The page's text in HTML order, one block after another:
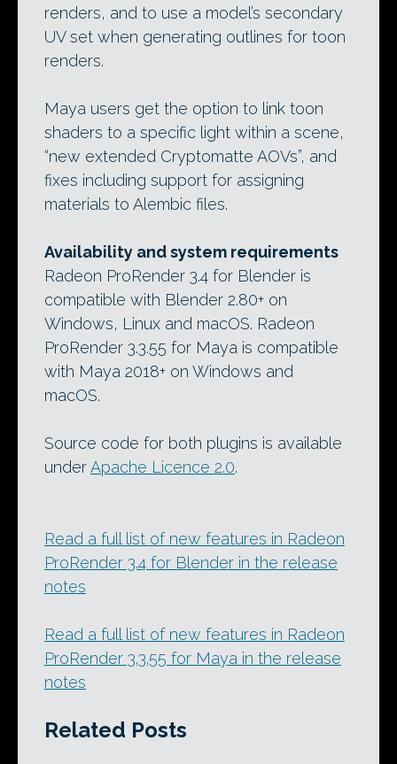
renders, and to use a model’s secondary
UV set when generating outlines for toon
renders.
Maya users get the option to link toon
shaders to a specific light within a scene,
“new extended Cryptomatte AOVs”, and
fixes including support for assigning
materials to Alembic files.
Availability and system requirements
Radeon ProRender 3.4 for Blender is
compatible with Blender 2.80+ on
Windows, Linux and macOS. Radeon
ProRender 3.3.55 for Maya is compatible
with Maya 2018+ on Windows and
macOS.
Source code for both plugins is available
underApache Licence 2.0.
Read a full list of new features in Radeon
ProRender 3.4 for Blender in the release
notes
Read a full list of new features in Radeon
ProRender 3.3.55 for Maya in the release
notes
Related Posts